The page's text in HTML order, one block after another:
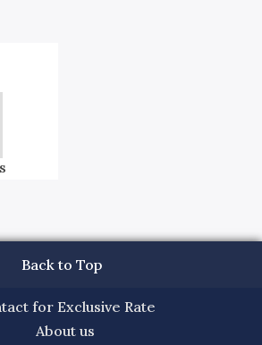
Back to Top
for Exclusive Rate
About us